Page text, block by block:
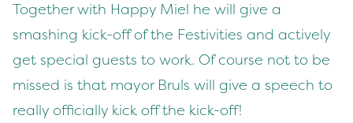
Together with Happy Miel he will give a
smashing kick-off of the Festivities and actively
get special guests to work. Of course not to be
missed is that mayor Bruls will give a speech to
really officially kick off the kick-off!